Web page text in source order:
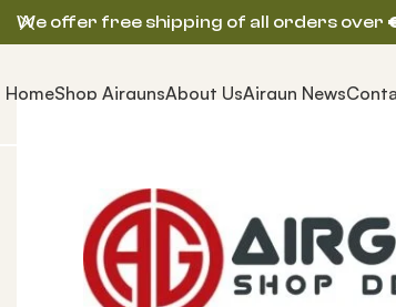
HomeShop AirgunsAbout UsAirgun News
Tungsten
We offer free shipping of all orders over